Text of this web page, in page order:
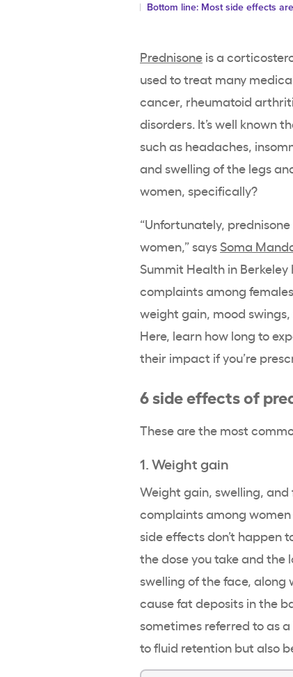
Bottom line: Most side effects
Prednisone is a
used to treat many
cancer, rheumatoid
disorders. It’s well known
such as headaches,
and swelling of the legs
women, specifically?
“Unfortunately,
women,” saysSoma
Summit Health in Berkeley
complaints among
weight gain, mood
Here, learn how long to
their impact if you’re
6 side effects of
These are the most
1. Weight gain
Weight gain, swelling,
complaints among women
side effects don’t happen
the dose you take and the
swelling of the face,
cause fat deposits in the
sometimes referred to as
to fluid retention but also